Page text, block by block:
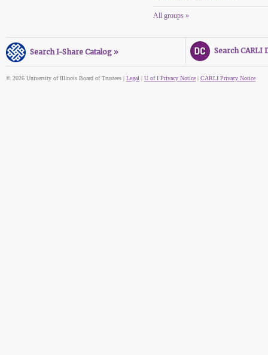
All groups »
Search I-Share Catalog » Search CARLI
© 2026 University of Illinois Board of Trustees | Legal | U of I Privacy Notice | CARLI Privacy Notice